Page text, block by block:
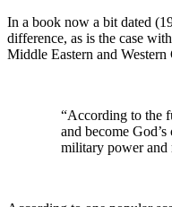
In a book now a bit dated
difference, as is the case
Middle Eastern and
“According to the
and become
military power and